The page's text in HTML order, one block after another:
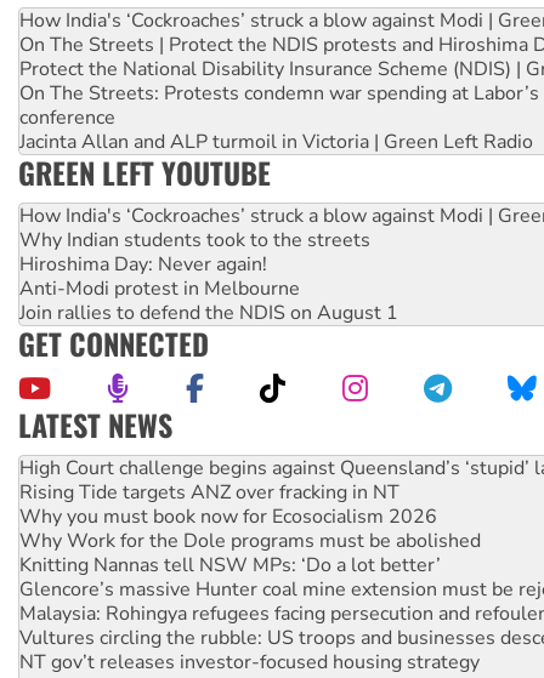
How India's ‘Cockroaches’ struck a blow against Modi |
On The Streets | Protect the NDIS protests and Hiroshima
Protect the National Disability Insurance Scheme (NDIS) |
On The Streets: Protests condemn war spending at
conference
Jacinta Allan and ALP turmoil in Victoria | Green Left Radio
GREEN LEFT YOUTUBE
How India's ‘Cockroaches’ struck a blow against Modi |
Why Indian students took to the streets
Hiroshima Day: Never again!
Anti-Modi protest in Melbourne
Join rallies to defend the NDIS on August 1
GET CONNECTED
LATEST NEWS
Deal-making on AUKUS and Palestine is a dead-end
High Court challenge begins against Queensland’s ‘stupid’
Rising Tide targets ANZ over fracking in NT
Why you must book now for Ecosocialism 2026
Why Work for the Dole programs must be abolished
Knitting Nannas tell NSW MPs: ‘Do a lot better’
Glencore’s massive Hunter coal mine extension must be
Malaysia: Rohingya refugees facing persecution and
Vultures circling the rubble: US troops and businesses
NT gov’t releases investor-focused housing strategy